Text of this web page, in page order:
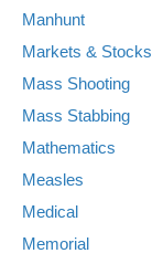
Manhunt
Markets & Stocks
Mass Shooting
Mass Stabbing
Mathematics
Measles
Medical
Memorial